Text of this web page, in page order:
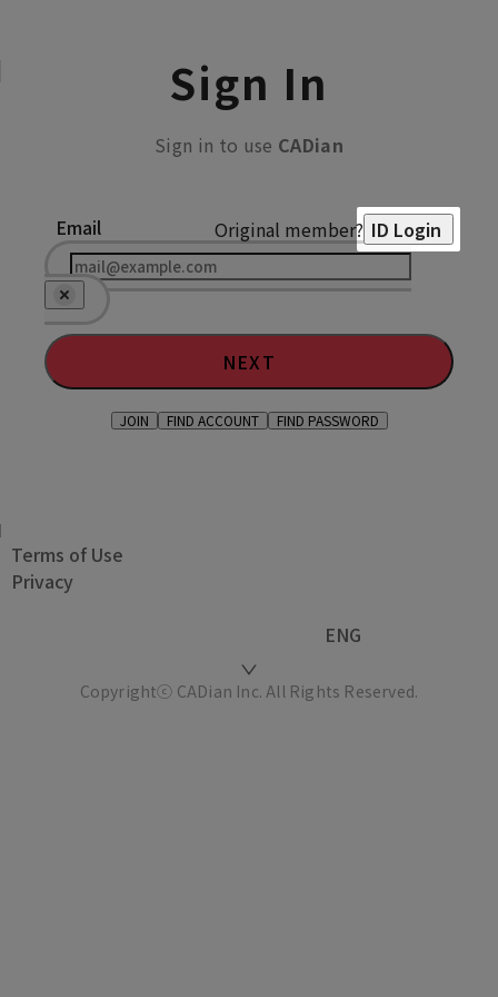
Sign In
Sign in to use CADian
Original member? ID Login
Email
NEXT
JOIN FIND ACCOUNT FIND PASSWORD
Terms of Use
Privacy
ENG
Copyrightⓒ CADian Inc. All Rights Reserved.